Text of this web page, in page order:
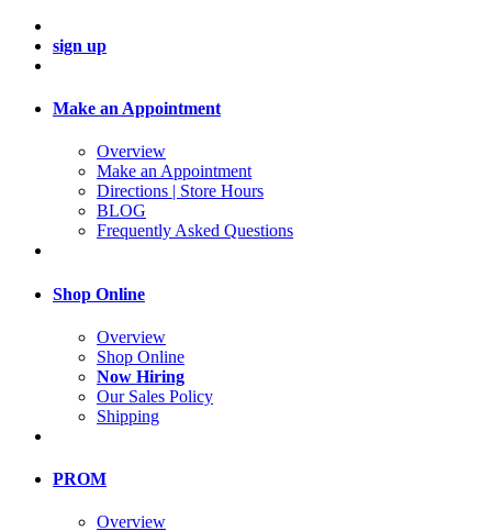
sign up
Make an Appointment
Overview
Make an Appointment
Directions | Store Hours
BLOG
Frequently Asked Questions
Shop Online
Overview
Shop Online
Now Hiring
Our Sales Policy
Shipping
PROM
Overview